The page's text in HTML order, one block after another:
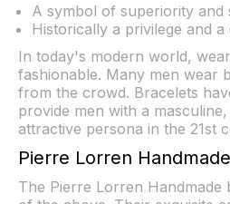
A symbol of superiority and
Historically a privilege and
In today's modern world,
fashionable. Many men wear
from the crowd. Bracelets
provide men with a
attractive persona in the 21st
Pierre Lorren
The Pierre Lorren Handmade